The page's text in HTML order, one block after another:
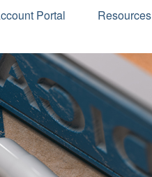
Portal Resources